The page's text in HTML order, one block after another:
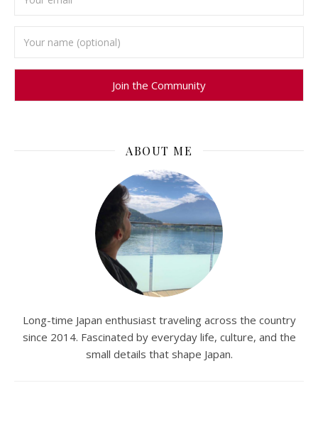
ABOUT ME
Long-time Japan enthusiast traveling across the country
since 2014. Fascinated by everyday life, culture, and the
small details that shape Japan.